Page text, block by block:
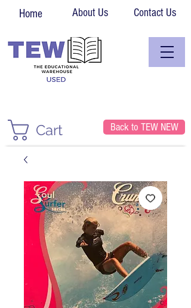
Home About Us Contact Us
Cart Back to TEW NEW